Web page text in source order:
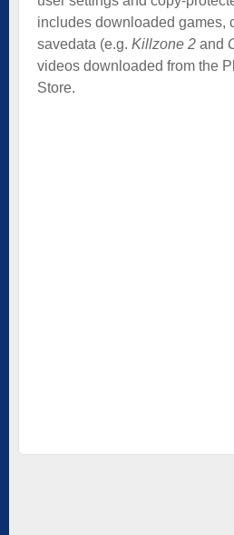
includes downloaded games,
savedata (e.g. Killzone 2 and
videos downloaded from the
Store.